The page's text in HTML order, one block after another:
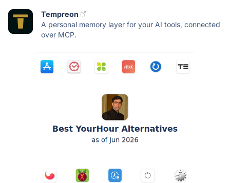
Tempreon
A personal memory layer for your AI tools, connected
over MCP.